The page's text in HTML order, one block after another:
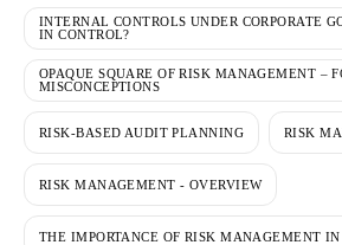
INTERNAL CONTROLS UNDER CORPORATE
IN CONTROL?
OPAQUE SQUARE OF RISK MANAGEMENT –
MISCONCEPTIONS
RISK-BASED AUDIT PLANNING RISK
RISK MANAGEMENT - OVERVIEW
THE IMPORTANCE OF RISK MANAGEMENT